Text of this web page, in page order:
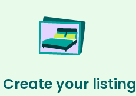
Create your listing